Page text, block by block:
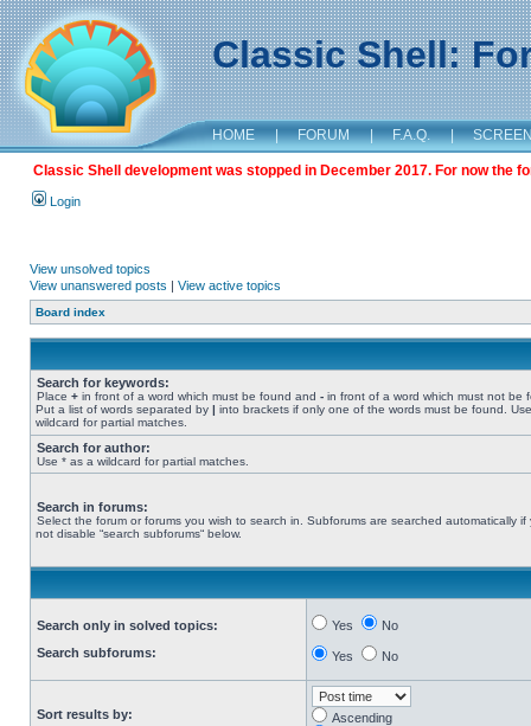
Classic Shell:
HOME | FORUM | F.A.Q. |
Classic Shell development was stopped in December 2017. For now the
Login
View unsolved topics
View unanswered posts | View active topics
Board index
Search for keywords:
Place + in front of a word which must be found and - in front of a word which must not be
Put a list of words separated by | into brackets if only one of the words must be found.
wildcard for partial matches.
Search for author:
Use * as a wildcard for partial matches.
Search in forums:
Select the forum or forums you wish to search in. Subforums are searched automatically if
not disable “search subforums“ below.
Search only in solved topics:
Search subforums:
Yes No
Yes No
Sort results by:
Ascending